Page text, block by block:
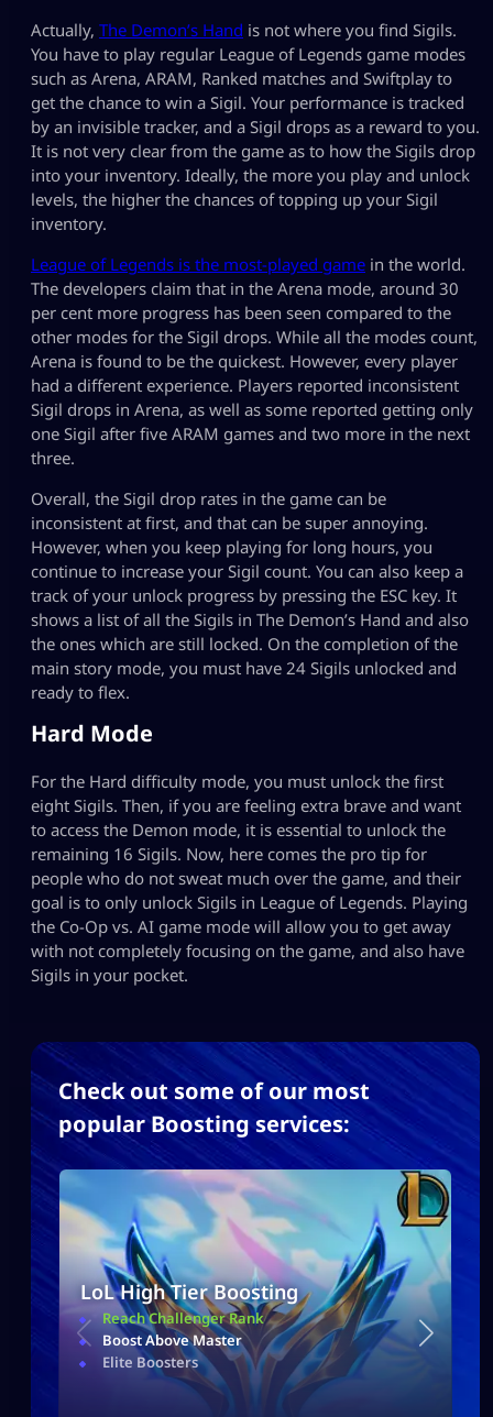
Actually, The Demon’s Hand is not where you find Sigils.
You have to play regular League of Legends game modes
such as Arena, ARAM, Ranked matches and Swiftplay to
get the chance to win a Sigil. Your performance is tracked
by an invisible tracker, and a Sigil drops as a reward to you.
It is not very clear from the game as to how the Sigils drop
into your inventory. Ideally, the more you play and unlock
levels, the higher the chances of topping up your Sigil
inventory.
League of Legends is the most-played game in the world.
The developers claim that in the Arena mode, around 30
per cent more progress has been seen compared to the
other modes for the Sigil drops. While all the modes count,
Arena is found to be the quickest. However, every player
had a different experience. Players reported inconsistent
Sigil drops in Arena, as well as some reported getting only
one Sigil after five ARAM games and two more in the next
three.
Overall, the Sigil drop rates in the game can be
inconsistent at first, and that can be super annoying.
However, when you keep playing for long hours, you
continue to increase your Sigil count. You can also keep a
track of your unlock progress by pressing the ESC key. It
shows a list of all the Sigils in The Demon’s Hand and also
the ones which are still locked. On the completion of the
main story mode, you must have 24 Sigils unlocked and
ready to flex.
Hard Mode
For the Hard difficulty mode, you must unlock the first
eight Sigils. Then, if you are feeling extra brave and want
to access the Demon mode, it is essential to unlock the
remaining 16 Sigils. Now, here comes the pro tip for
people who do not sweat much over the game, and their
goal is to only unlock Sigils in League of Legends. Playing
the Co-Op vs. AI game mode will allow you to get away
with not completely focusing on the game, and also have
Sigils in your pocket.
Check out some of our most
popular Boosting services:
LoL High Tier Boosting
Reach Challenger Rank
Boost Above Master
Elite Boosters